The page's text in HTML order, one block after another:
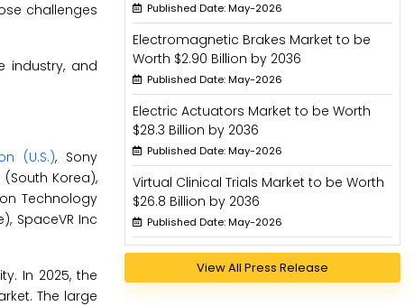
challenges
industry, and
(U.S.), Sony
(South Korea),
Technology
SpaceVR Inc
In 2025, the
The large
Published Date: May-2026
Electromagnetic Brakes Market to be
Worth $2.90 Billion by 2036
Published Date: May-2026
Electric Actuators Market to be Worth
$28.3 Billion by 2036
Published Date: May-2026
Virtual Clinical Trials Market to be Worth
$26.8 Billion by 2036
Published Date: May-2026
View All Press Release